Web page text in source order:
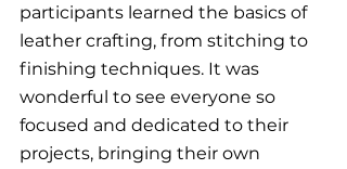
participants learned the basics of
leather crafting, from stitching to
finishing techniques. It was
wonderful to see everyone so
focused and dedicated to their
projects, bringing their own